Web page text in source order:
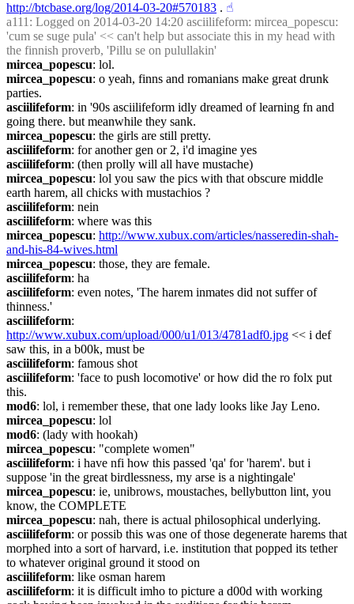
http://btcbase.org/log/2014-03-20#570183 . ☝︎
a111 : Logged on 2014-03-20 14:20 asciilifeform: mircea_popescu:
'cum se suge pula' << can't help but associate this in my head with
the finnish proverb, 'Pillu se on pulullakin'
mircea_popescu: lol.
mircea_popescu: o yeah, finns and romanians make great drunk
parties.
asciilifeform: in '90s asciilifeform idly dreamed of learning fn and
going there. but meanwhile they sank.
mircea_popescu: the girls are still pretty.
asciilifeform: for another gen or 2, i'd imagine yes
asciilifeform: (then prolly will all have mustache)
mircea_popescu: lol you saw the pics with that obscure middle
earth harem, all chicks with mustachios ?
asciilifeform: nein
asciilifeform: where was this
mircea_popescu: http://www.xubux.com/articles/nasseredin-shah-
and-his-84-wives.html
mircea_popescu: those, they are female.
asciilifeform: ha
asciilifeform: even notes, 'The harem inmates did not suffer of
thinness.'
asciilifeform
http://www.xubux.com/upload/000/u1/013/4781adf0.jpg << i def
saw this, in a b00k, must be
asciilifeform: famous shot
asciilifeform: 'face to push locomotive' or how did the ro folx put
this.
mod6: lol, i remember these, that one lady looks like Jay Leno.
mircea_popescu: lol
mod6: (lady with hookah)
mircea_popescu: "complete women"
asciilifeform: i have nfi how this passed 'qa' for 'harem'. but i
suppose 'in the great birdlessness, my arse is a nightingale'
mircea_popescu: ie, unibrows, moustaches, bellybutton lint, you
know, the COMPLETE
mircea_popescu: nah, there is actual philosophical underlying.
asciilifeform: or possib this was one of those degenerate harems that
morphed into a sort of harvard, i.e. institution that popped its tether
to whatever original ground it stood on
asciilifeform: like osman harem
asciilifeform: it is difficult imho to picture a d00d with working